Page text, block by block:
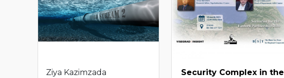
Ziya Kazimzada
Security Complex in the